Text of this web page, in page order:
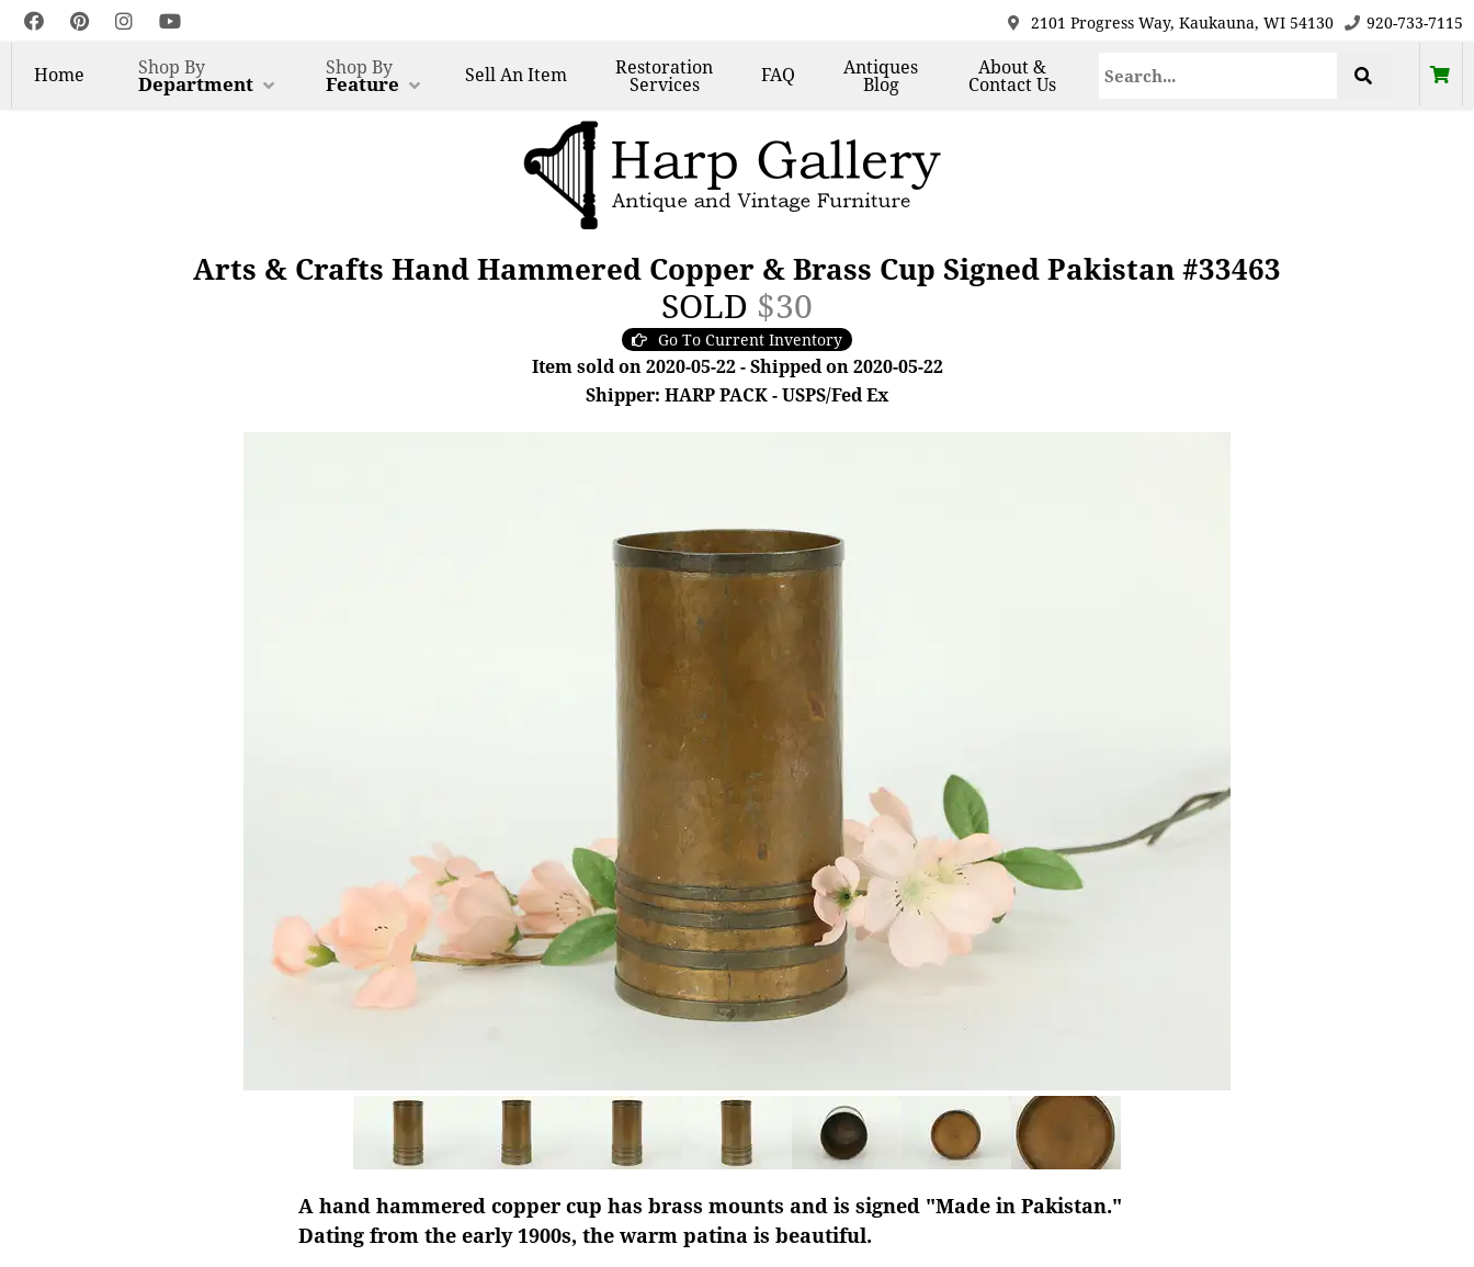
2101 Progress Way, Kaukauna, WI 54130 920-733-7115
Home Shop By
Department
Shop By
Feature SellAn Item Restoration
Services FAQ Antiques
Blog
About &
Contact Us
Arts & Crafts Hand Hammered Copper & Brass Cup Signed Pakistan #33463
SOLD $30
Go To Current Inventory
Item sold on 2020-05-22 - Shipped on 2020-05-22
Shipper: HARP PACK - USPS/Fed Ex
A hand hammered copper cup has brass mounts and is signed "Made in Pakistan."
Dating from the early 1900s, the warm patina is beautiful.